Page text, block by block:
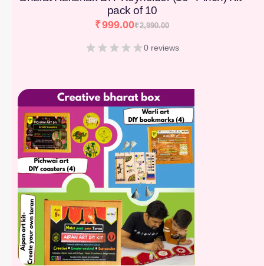
pack of 10
₹2,990.00
₹999.00
0 reviews
[percentage]